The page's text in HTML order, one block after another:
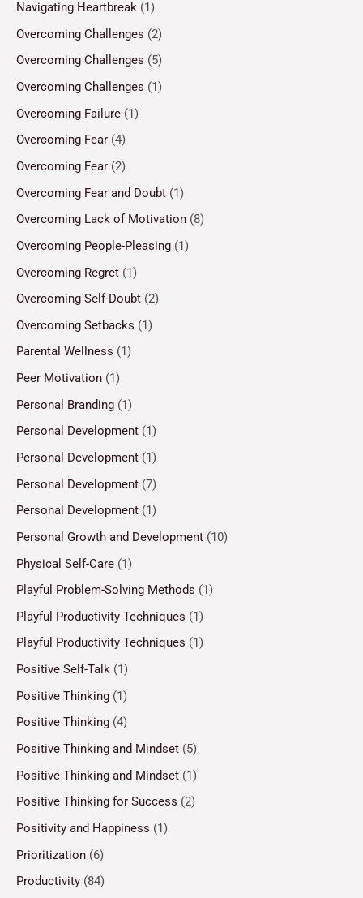
Navigating Heartbreak (1)
Overcoming Challenges (2)
Overcoming Challenges (5)
Overcoming Challenges (1)
Overcoming Failure (1)
Overcoming Fear (4)
Overcoming Fear (2)
Overcoming Fear and Doubt (1)
Overcoming Lack of Motivation (8)
Overcoming People-Pleasing (1)
Overcoming Regret (1)
Overcoming Self-Doubt (2)
Overcoming Setbacks (1)
Parental Wellness (1)
Peer Motivation (1)
Personal Branding (1)
Personal Development (1)
Personal Development (1)
Personal Development (7)
Personal Development (1)
Personal Growth and Development (10)
Physical Self-Care (1)
Playful Problem-Solving Methods (1)
Playful Productivity Techniques (1)
Playful Productivity Techniques (1)
Positive Self-Talk (1)
Positive Thinking (1)
Positive Thinking (4)
Positive Thinking and Mindset (5)
Positive Thinking and Mindset (1)
Positive Thinking for Success (2)
Positivity and Happiness (1)
Prioritization (6)
Productivity (84)